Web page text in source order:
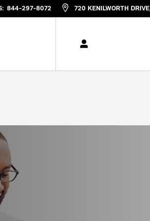
: 844-297-8072 720 KENILWORTH DRIVE